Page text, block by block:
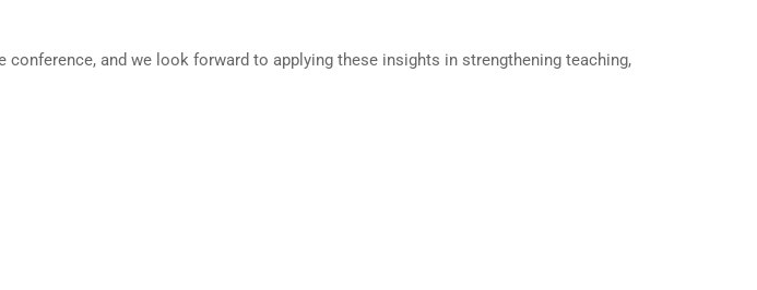
and we look forward to applying these insights in strengthening teaching,